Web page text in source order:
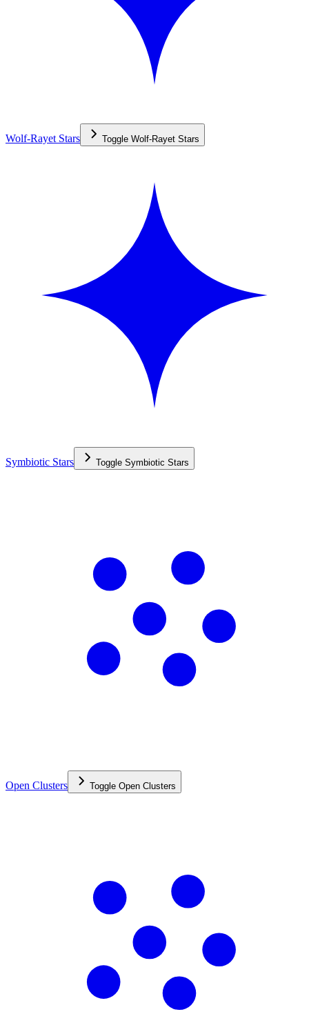
Wolf-Rayet Stars Toggle Wolf-Rayet Stars
Symbiotic Stars Toggle Symbiotic Stars
Open Clusters Toggle Open Clusters